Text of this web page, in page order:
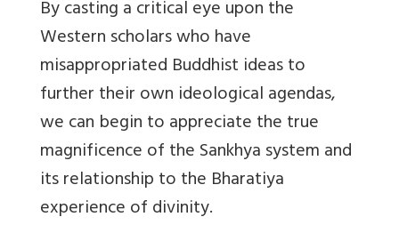
By casting a critical eye upon the
Western scholars who have
misappropriated Buddhist ideas to
further their own ideological agendas,
we can begin to appreciate the true
magnificence of the Sankhya system and
its relationship to the Bharatiya
experience of divinity.